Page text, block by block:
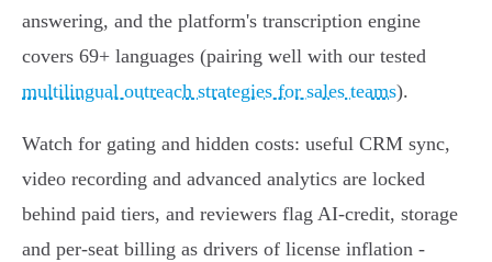
answering, and the platform's transcription engine
covers 69+ languages (pairing well with our tested
multilingual outreach strategies for sales teams).
Watch for gating and hidden costs: useful CRM sync,
video recording and advanced analytics are locked
behind paid tiers, and reviewers flag AI‑credit, storage
and per‑seat billing as drivers of license inflation -